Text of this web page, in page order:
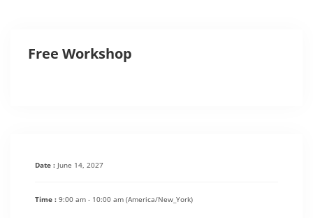
Free Workshop
Date : June 14, 2027
Time : 9:00 am - 10:00 am (America/New_York)